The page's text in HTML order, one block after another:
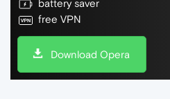
battery saver
free VPN
Download Opera